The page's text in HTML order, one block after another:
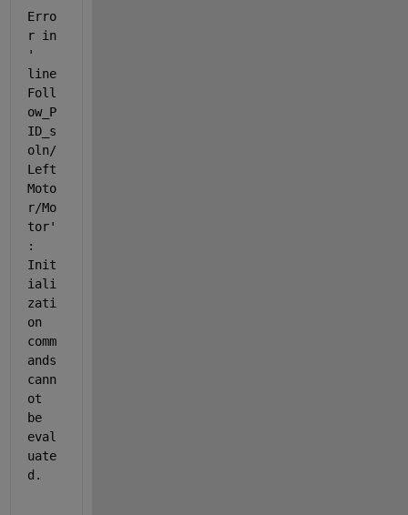
Erro
r in
'
line
Foll
ow_P
ID_s
oln/
Left
Moto
r/Mo
tor'
:
Init
iali
zati
on
comm
ands
cann
ot
be
eval
uate
d.